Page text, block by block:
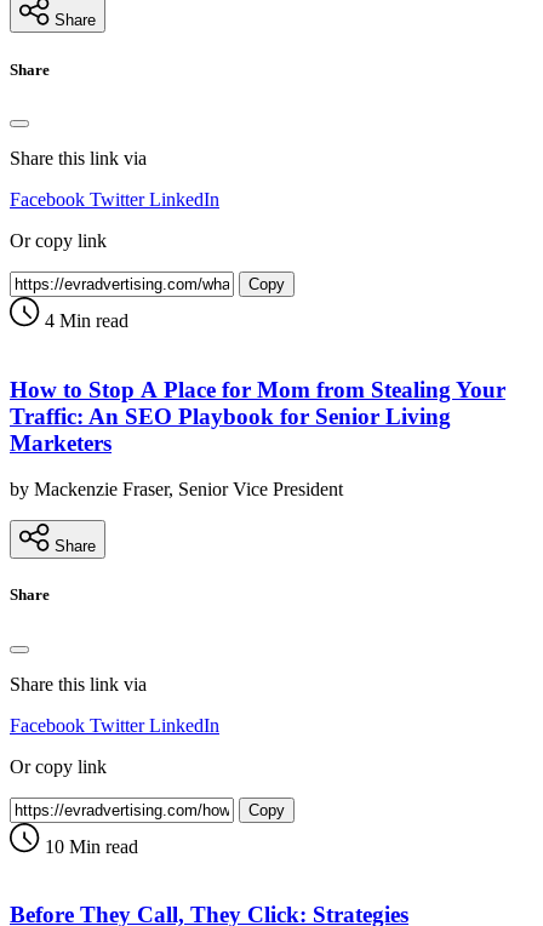
Share
Share
Share this link via
Facebook Twitter LinkedIn
Or copy link
Copy
4 Min read
How to Stop A Place for Mom from Stealing Your
Traffic: An SEO Playbook for Senior Living
Marketers
by Mackenzie Fraser, Senior Vice President
Share
Share
Share this link via
Facebook Twitter LinkedIn
Or copy link
Copy
10 Min read
Before They Call, They Click: Strategies